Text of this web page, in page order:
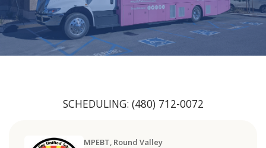
SCHEDULING: (480) 712-0072
MPEBT, Round Valley